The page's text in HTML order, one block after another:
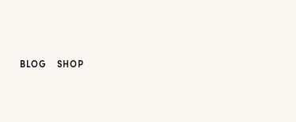
BLOG SHOP